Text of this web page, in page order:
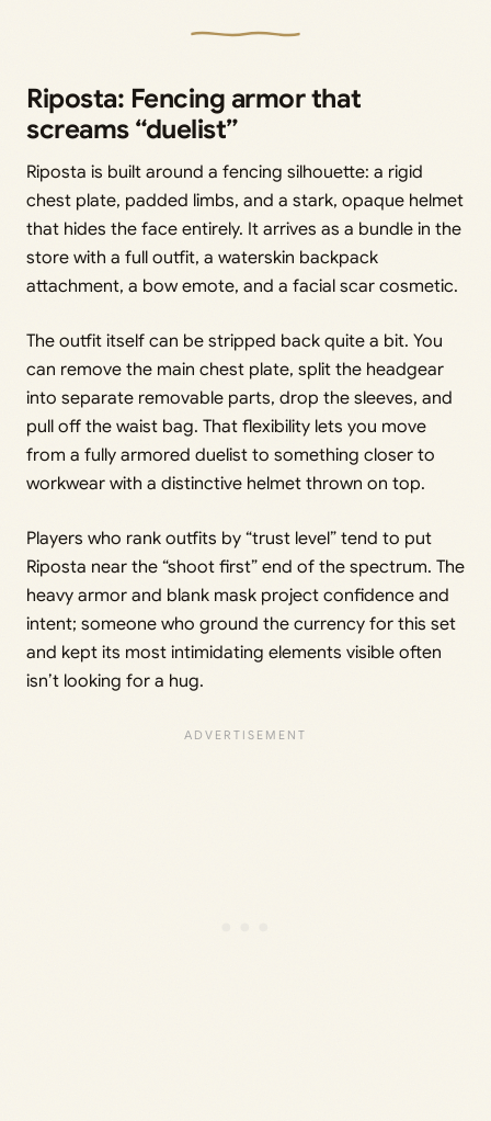
Riposta: Fencing armor that
screams “duelist”
Riposta is built around a fencing silhouette: a rigid
chest plate, padded limbs, and a stark, opaque helmet
that hides the face entirely. It arrives as a bundle in the
store with a full outfit, a waterskin backpack
attachment, a bow emote, and a facial scar cosmetic.
The outfit itself can be stripped back quite a bit. You
can remove the main chest plate, split the headgear
into separate removable parts, drop the sleeves, and
pull off the waist bag. That flexibility lets you move
from a fully armored duelist to something closer to
workwear with a distinctive helmet thrown on top.
Players who rank outfits by “trust level” tend to put
Riposta near the “shoot first” end of the spectrum. The
heavy armor and blank mask project confidence and
intent; someone who ground the currency for this set
and kept its most intimidating elements visible often
isn’t looking for a hug.